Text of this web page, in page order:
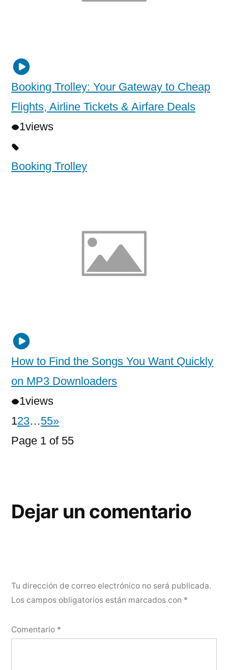
Booking Trolley: Your Gateway to Cheap
Flights, Airline Tickets & Airfare Deals
1views
Booking Trolley
How to Find the Songs You Want Quickly
on MP3 Downloaders
1views
123…55»
Page 1 of 55
Dejar un comentario
Tu dirección de correo electrónico no será publicada.
Los campos obligatorios están marcados con *
Comentario *